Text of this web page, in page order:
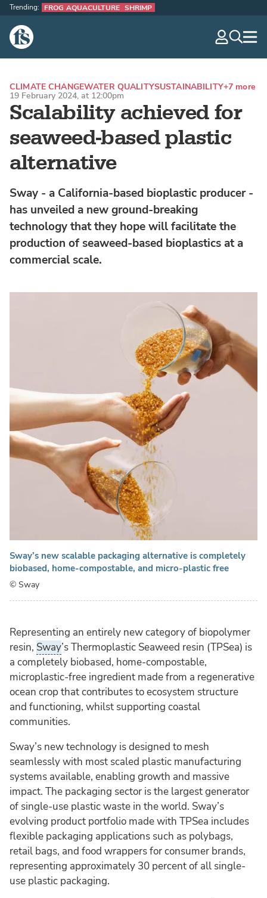
The Fish Site
Trending: FROG AQUACULTURE SHRIMP
Scalability achieved for
seaweed-based plastic
alternative
CLIMATE CHANGEWATER QUALITYSUSTAINABILITY+7 more
19 February 2024, at 12:00pm
Sway - a California-based bioplastic producer -
has unveiled a new ground-breaking
technology that they hope will facilitate the
production of seaweed-based bioplastics at a
commercial scale.
Sway’s new scalable packaging alternative is completely
biobased, home-compostable, and micro-plastic free
© Sway
Representing an entirely new category of biopolymer
resin, Sway’s Thermoplastic Seaweed resin (TPSea) is
a completely biobased, home-compostable,
microplastic-free ingredient made from a regenerative
ocean crop that contributes to ecosystem structure
and functioning, whilst supporting coastal
communities.
Sway’s new technology is designed to mesh
seamlessly with most scaled plastic manufacturing
systems available, enabling growth and massive
impact. The packaging sector is the largest generator
of single-use plastic waste ­in the world. Sway’s
evolving product portfolio made with TPSea includes
flexible packaging applications such as polybags,
retail bags, and food wrappers for consumer brands,
representing approximately 30 percent of all single-
use plastic packaging.